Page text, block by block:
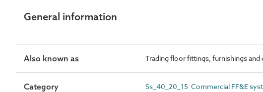
General information
Also known as Trading floor fittings, furnishings
Category Ss_40_20_15 Commercial FF&E